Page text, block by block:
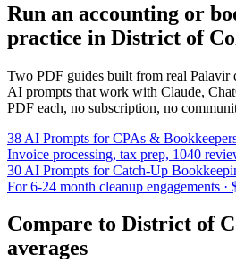
Run an accounting or
practice in District of
Two PDF guides built from real Palavir
AI prompts that work with Claude,
PDF each, no subscription, no
38 AI Prompts for CPAs &
Invoice processing, tax prep, 1040
30 AI Prompts for Catch-Up
For 6-24 month cleanup engagements ·
Compare to District of
averages